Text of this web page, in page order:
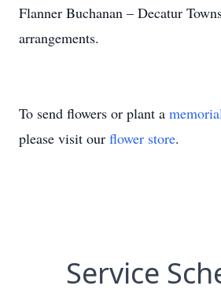
Flanner Buchanan – Decatur
arrangements.
To send flowers or plant a
please visit our flower store.
Service